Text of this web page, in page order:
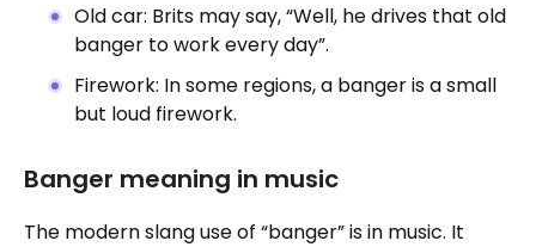
Old car: Brits may say, “Well, he drives that old
banger to work every day”.
Firework: In some regions, a banger is a small
but loud firework.
Banger meaning in music
The modern slang use of “banger” is in music. It